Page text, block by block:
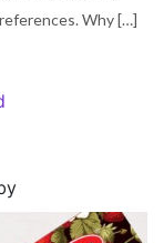
Why […]